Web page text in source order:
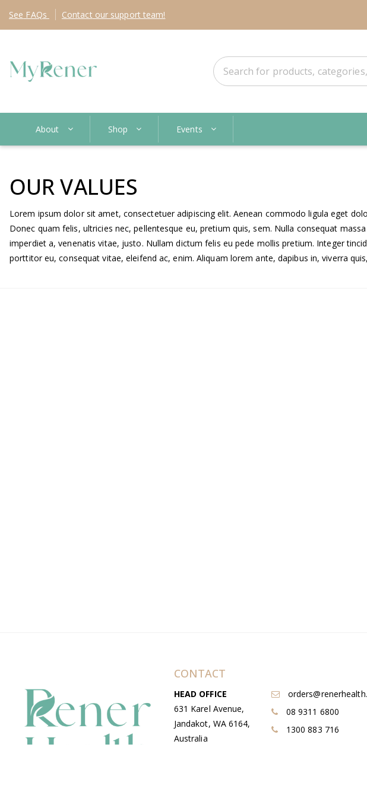
See FAQs Contact our support team!
About Shop Events
OUR VALUES
Lorem ipsum dolor sit amet, consectetuer adipiscing elit. Aenean commodo ligula eget
Donec quam felis, ultricies nec, pellentesque eu, pretium quis, sem. Nulla consequat
imperdiet a, venenatis vitae, justo. Nullam dictum felis eu pede mollis pretium. Integer
porttitor eu, consequat vitae, eleifend ac, enim. Aliquam lorem ante, dapibus in, viverra
CONTACT
HEAD OFFICE
631 Karel Avenue,
Jandakot, WA 6164,
Australia
08 9311 6800
1300 883 716